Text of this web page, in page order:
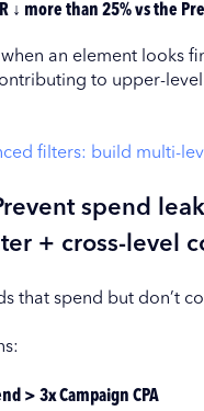
↓ more than 25% vs the
when an element looks
to upper-
filters: build multi-
spend
+ cross-level
that spend but don’t
> 3x Campaign CPA